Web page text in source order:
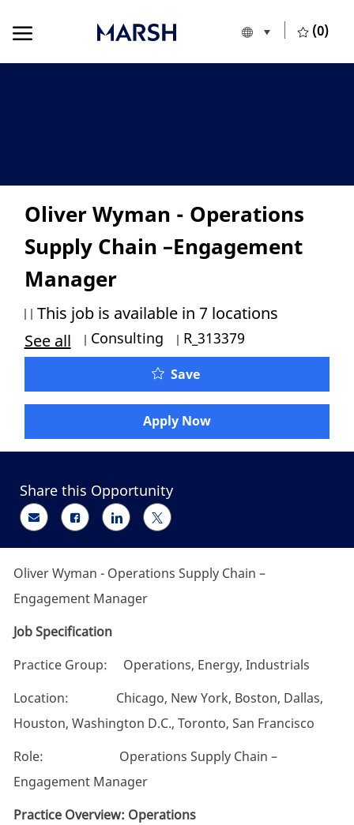
Language
English (0)
Oliver Wyman - Operations
Supply Chain –Engagement
Manager
This job is available in 7 locations
See all
Category
Consulting Job Id
R_313379
SaveOliver Wyman -
Apply Now
Share this Opportunity
Share via email
Share via Facebook
Share via LinkedIn
Share via twitter
Oliver Wyman - Operations Supply Chain –
Engagement Manager
Job Specification
Practice Group: Operations, Energy, Industrials
Location: Chicago, New York, Boston, Dallas,
Houston, Washington D.C., Toronto, San Francisco
Role: Operations Supply Chain –
Engagement Manager
Practice Overview: Operations